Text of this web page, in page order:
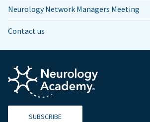
Neurology Network Managers Meeting
Contact us
SUBSCRIBE